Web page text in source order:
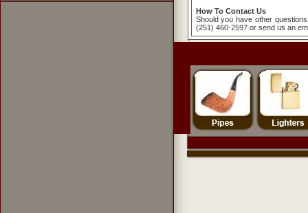
How To Contact Us
Should you have other
(251) 460-2597 or send us an